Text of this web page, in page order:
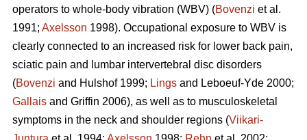
operators to whole-body vibration (WBV) (Bovenzi et al.
1991; Axelsson 1998). Occupational exposure to WBV is
clearly connected to an increased risk for lower back pain,
sciatic pain and lumbar intervertebral disc disorders
(Bovenzi and Hulshof 1999; Lings and Leboeuf-Yde 2000;
Gallais and Griffin 2006), as well as to musculoskeletal
symptoms in the neck and shoulder regions (Viikari-